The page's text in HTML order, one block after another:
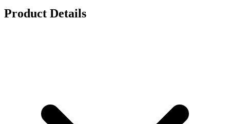
Product Details